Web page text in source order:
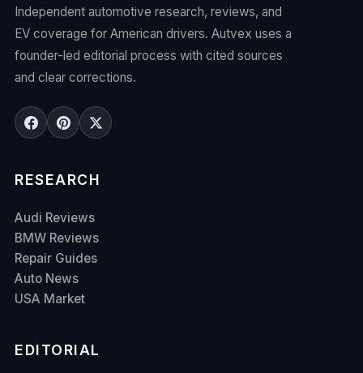
Independent automotive research, reviews, and
EV coverage for American drivers. Autvex uses a
founder-led editorial process with cited sources
and clear corrections.
RESEARCH
Audi Reviews
BMW Reviews
Repair Guides
Auto News
USA Market
EDITORIAL